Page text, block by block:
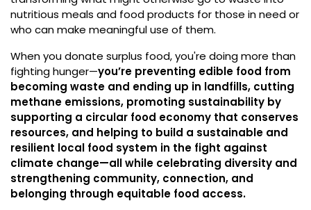
nutritious meals and food products for those in need or
who can make meaningful use of them.
When you donate surplus food, you're doing more than
fighting hunger—you’re preventing edible food from
becoming waste and ending up in landfills, cutting
methane emissions, promoting sustainability by
supporting a circular food economy that conserves
resources, and helping to build a sustainable and
resilient local food system in the fight against
climate change—all while celebrating diversity and
strengthening community, connection, and
belonging through equitable food access.